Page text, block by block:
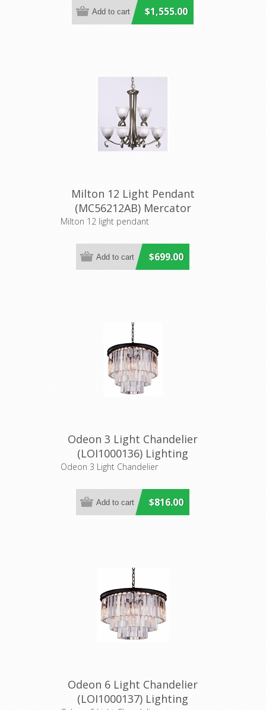
$1,555.00
Milton 12 Light Pendant
(MC56212AB) Mercator
Lighting
Milton 12 light pendant
$699.00
Odeon 3 Light Chandelier
(LOI1000136) Lighting
Inspirations
Odeon 3 Light Chandelier
$816.00
Odeon 6 Light Chandelier
(LOI1000137) Lighting